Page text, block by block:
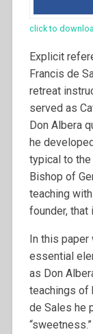
click to
Explicit
Francis de
retreat
served as
Don Albera
he
typical to
Bishop of
teaching
founder, that
In this
essential
as Don
teachings of
de Sales he